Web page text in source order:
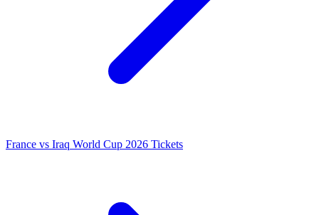
France vs Iraq World Cup 2026 Tickets